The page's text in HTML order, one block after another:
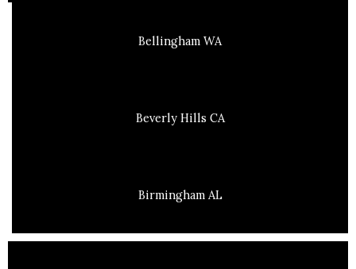
Bellingham WA
Beverly Hills CA
Birmingham AL